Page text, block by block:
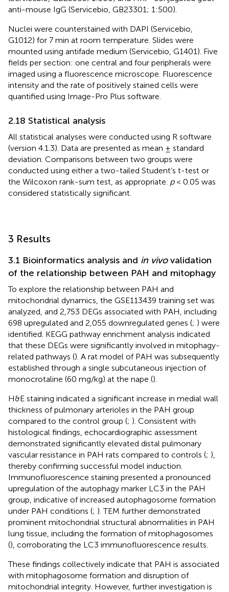
anti-mouse IgG (Servicebio, GB23301; 1:500).
Nuclei were counterstained with DAPI (Servicebio,
G1012) for 7 min at room temperature. Slides were
mounted using antifade medium (Servicebio, G1401). Five
fields per section: one central and four peripherals were
imaged using a fluorescence microscope. Fluorescence
intensity and the rate of positively stained cells were
quantified using Image-Pro Plus software.
2.18 Statistical analysis
All statistical analyses were conducted using R software
(version 4.1.3). Data are presented as mean ± standard
deviation. Comparisons between two groups were
conducted using either a two-tailed Student’s t-test or
the Wilcoxon rank-sum test, as appropriate. p< 0.05 was
considered statistically significant.
3 Results
3.1 Bioinformatics analysis and in vivovalidation
of the relationship between PAH and mitophagy
To explore the relationship between PAH and
mitochondrial dynamics, the GSE113439 training set was
analyzed, and 2,753 DEGs associated with PAH, including
698 upregulated and 2,055 downregulated genes (; ) were
identified. KEGG pathway enrichment analysis indicated
that these DEGs were significantly involved in mitophagy-
related pathways (). A rat model of PAH was subsequently
established through a single subcutaneous injection of
monocrotaline (60 mg/kg) at the nape ().
H&E staining indicated a significant increase in medial wall
thickness of pulmonary arterioles in the PAH group
compared to the control group (; ). Consistent with
histological findings, echocardiographic assessment
demonstrated significantly elevated distal pulmonary
vascular resistance in PAH rats compared to controls (; ),
thereby confirming successful model induction.
Immunofluorescence staining presented a pronounced
upregulation of the autophagy marker LC3 in the PAH
group, indicative of increased autophagosome formation
under PAH conditions (; ). TEM further demonstrated
prominent mitochondrial structural abnormalities in PAH
lung tissue, including the formation of mitophagosomes
(), corroborating the LC3 immunofluorescence results.
These findings collectively indicate that PAH is associated
with mitophagosome formation and disruption of
mitochondrial integrity. However, further investigation is